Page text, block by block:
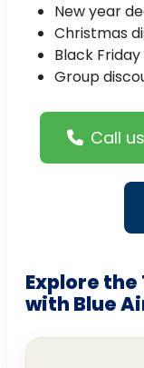
New year
Christmas
Black
Group
Call us
Explore
with Blue